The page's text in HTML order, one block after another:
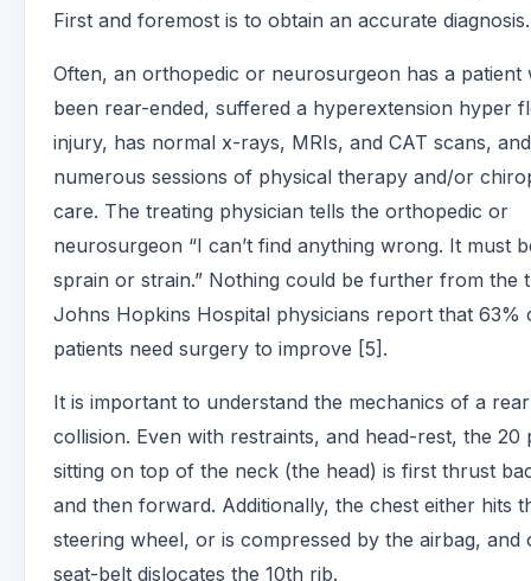
First and foremost is to obtain an accurate diagnosis.
Often, an orthopedic or neurosurgeon has a patient
been rear-ended, suffered a hyperextension hyper
injury, has normal x-rays, MRIs, and CAT scans, and
numerous sessions of physical therapy and/or
care. The treating physician tells the orthopedic or
neurosurgeon “I can’t find anything wrong. It must
sprain or strain.” Nothing could be further from the
Johns Hopkins Hospital physicians report that 63%
patients need surgery to improve [5].
It is important to understand the mechanics of a
collision. Even with restraints, and head-rest, the 20
sitting on top of the neck (the head) is first thrust
and then forward. Additionally, the chest either hits
steering wheel, or is compressed by the airbag, and
seat-belt dislocates the 10th rib.